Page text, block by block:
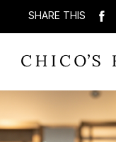
SHARE THIS